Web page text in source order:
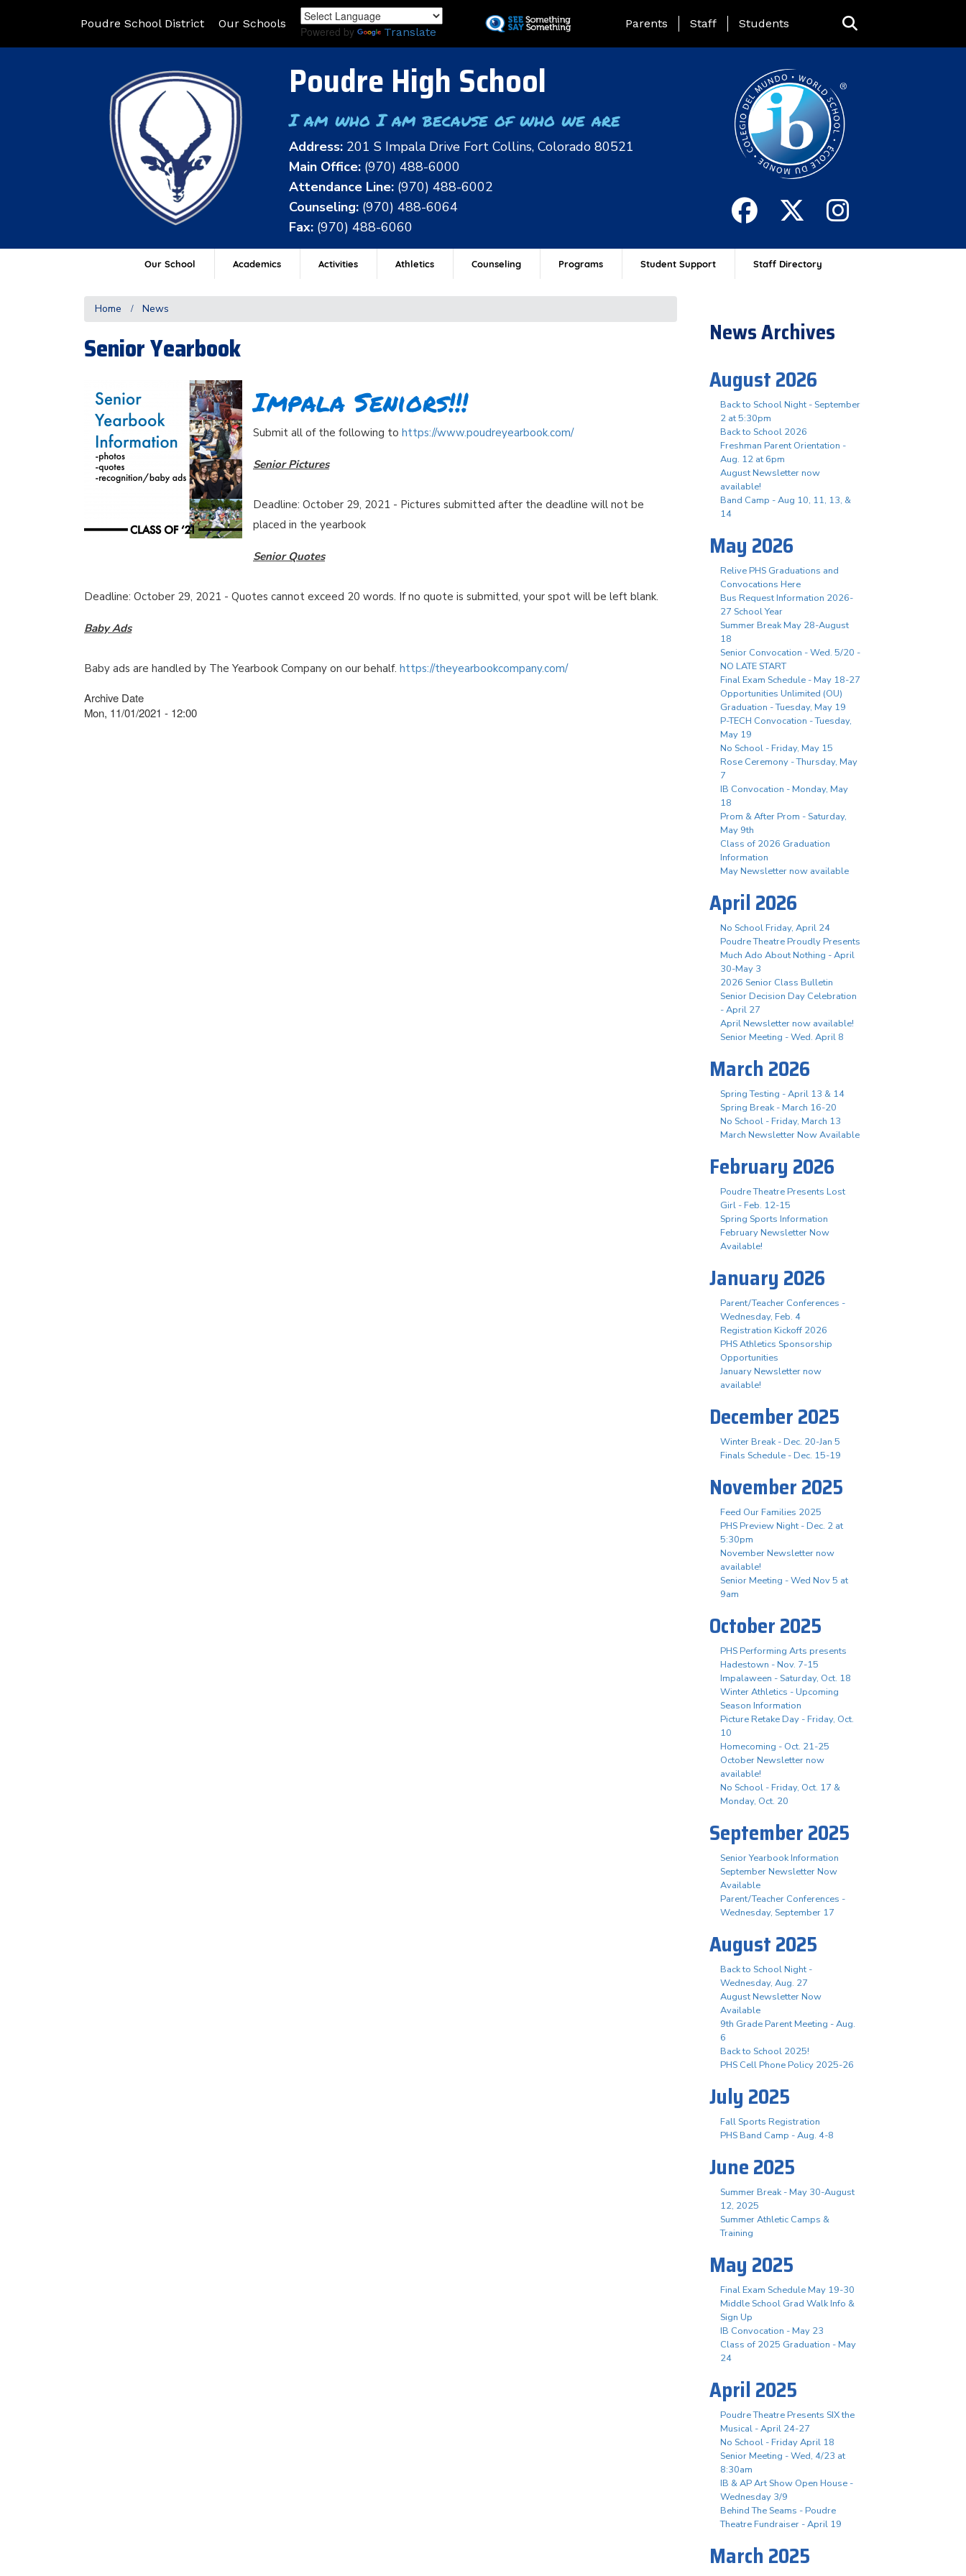
to
Poudre School District Our Schools
Powered by Translate
Landing Page Menu
Parents Staff Students
Poudre High School
I am who I am because of who we are
Address: 201 S Impala Drive Fort Collins, Colorado 80521
Main Office: (970) 488-6000
Attendance Line: (970) 488-6002
Counseling: (970) 488-6064
Fax: (970) 488-6060
Our School Academics Activities Athletics Counseling Programs Student Support Staff Directory
Home News
Senior Yearbook
Impala Seniors!!!
Submit all of the following to https://www.poudreyearbook.com/
Senior Pictures
Deadline: October 29, 2021 - Pictures submitted after the deadline will not be
placed in the yearbook
Senior Quotes
Deadline: October 29, 2021 - Quotes cannot exceed 20 words. If no quote is submitted, your spot will be left blank.
Baby Ads
Baby ads are handled by The Yearbook Company on our behalf. https://theyearbookcompany.com/
Archive Date
Mon, 11/01/2021 - 12:00
News Archives
August 2026
Back to School Night - September
2 at 5:30pm
Back to School 2026
Freshman Parent Orientation -
Aug. 12 at 6pm
August Newsletter now
available!
Band Camp - Aug 10, 11, 13, &
14
May 2026
Relive PHS Graduations and
Convocations Here
Bus Request Information 2026-
27 School Year
Summer Break May 28-August
18
Senior Convocation - Wed. 5/20 -
NO LATE START
Final Exam Schedule - May 18-27
Opportunities Unlimited (OU)
Graduation - Tuesday, May 19
P-TECH Convocation - Tuesday,
May 19
No School - Friday, May 15
Rose Ceremony - Thursday, May
7
IB Convocation - Monday, May
18
Prom & After Prom - Saturday,
May 9th
Class of 2026 Graduation
Information
May Newsletter now available
April 2026
No School Friday, April 24
Poudre Theatre Proudly Presents
Much Ado About Nothing - April
30-May 3
2026 Senior Class Bulletin
Senior Decision Day Celebration
- April 27
April Newsletter now available!
Senior Meeting - Wed. April 8
March 2026
Spring Testing - April 13 & 14
Spring Break - March 16-20
No School - Friday, March 13
March Newsletter Now Available
February 2026
Poudre Theatre Presents Lost
Girl - Feb. 12-15
Spring Sports Information
February Newsletter Now
Available!
January 2026
Parent/Teacher Conferences -
Wednesday, Feb. 4
Registration Kickoff 2026
PHS Athletics Sponsorship
Opportunities
January Newsletter now
available!
December 2025
Winter Break - Dec. 20-Jan 5
Finals Schedule - Dec. 15-19
November 2025
Feed Our Families 2025
PHS Preview Night - Dec. 2 at
5:30pm
November Newsletter now
available!
Senior Meeting - Wed Nov 5 at
9am
October 2025
PHS Performing Arts presents
Hadestown - Nov. 7-15
Impalaween - Saturday, Oct. 18
Winter Athletics - Upcoming
Season Information
Picture Retake Day - Friday, Oct.
10
Homecoming - Oct. 21-25
October Newsletter now
available!
No School - Friday, Oct. 17 &
Monday, Oct. 20
September 2025
Senior Yearbook Information
September Newsletter Now
Available
Parent/Teacher Conferences -
Wednesday, September 17
August 2025
Back to School Night -
Wednesday, Aug. 27
August Newsletter Now
Available
9th Grade Parent Meeting - Aug.
6
Back to School 2025!
PHS Cell Phone Policy 2025-26
July 2025
Fall Sports Registration
PHS Band Camp - Aug. 4-8
June 2025
Summer Break - May 30-August
12, 2025
Summer Athletic Camps &
Training
May 2025
Final Exam Schedule May 19-30
Middle School Grad Walk Info &
Sign Up
IB Convocation - May 23
Class of 2025 Graduation - May
24
April 2025
Poudre Theatre Presents SIX the
Musical - April 24-27
No School - Friday April 18
Senior Meeting - Wed, 4/23 at
8:30am
IB & AP Art Show Open House -
Wednesday 3/9
Behind The Seams - Poudre
Theatre Fundraiser - April 19
March 2025